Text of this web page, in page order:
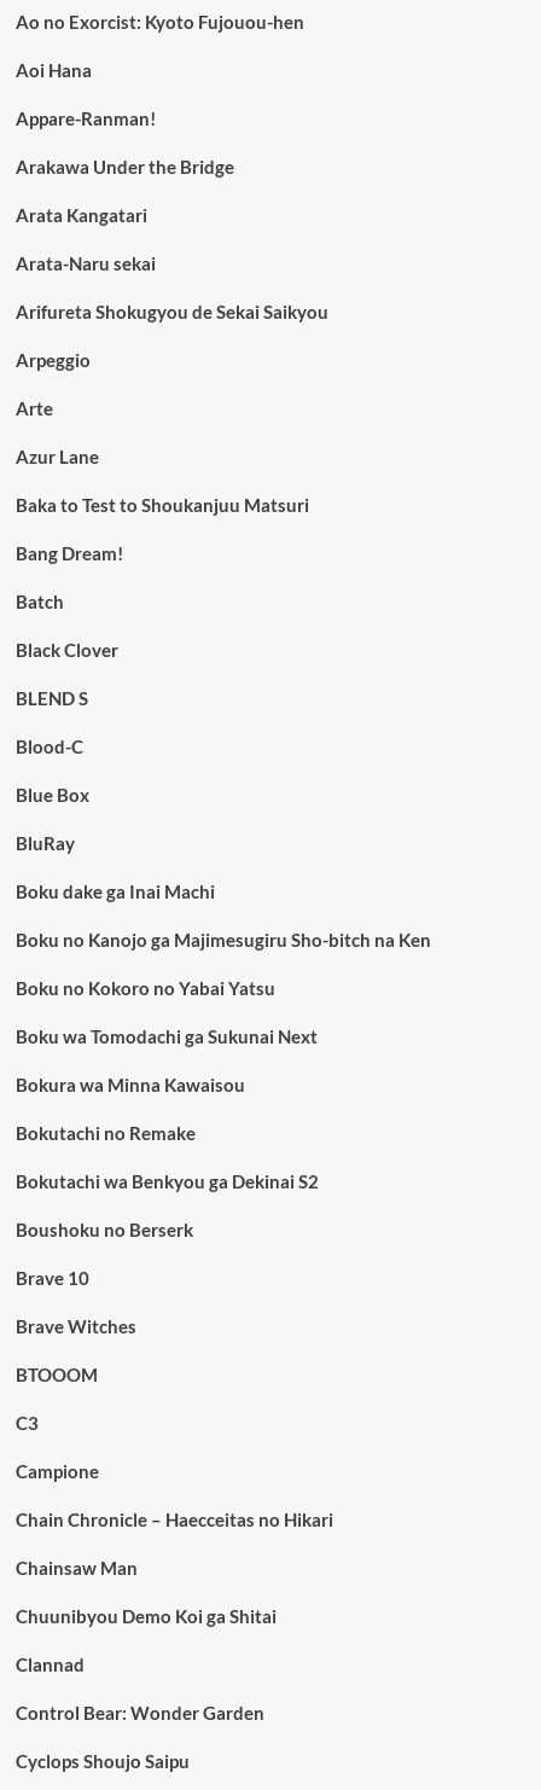
Ao no Exorcist: Kyoto Fujouou-hen
Aoi Hana
Appare-Ranman!
Arakawa Under the Bridge
Arata Kangatari
Arata-Naru sekai
Arifureta Shokugyou de Sekai Saikyou
Arpeggio
Arte
Azur Lane
Baka to Test to Shoukanjuu Matsuri
Bang Dream!
Batch
Black Clover
BLEND S
Blood-C
Blue Box
BluRay
Boku dake ga Inai Machi
Boku no Kanojo ga Majimesugiru Sho-bitch na Ken
Boku no Kokoro no Yabai Yatsu
Boku wa Tomodachi ga Sukunai Next
Bokura wa Minna Kawaisou
Bokutachi no Remake
Bokutachi wa Benkyou ga Dekinai S2
Boushoku no Berserk
Brave 10
Brave Witches
BTOOOM
C3
Campione
Chain Chronicle – Haecceitas no Hikari
Chainsaw Man
Chuunibyou Demo Koi ga Shitai
Clannad
Control Bear: Wonder Garden
Cyclops Shoujo Saipu